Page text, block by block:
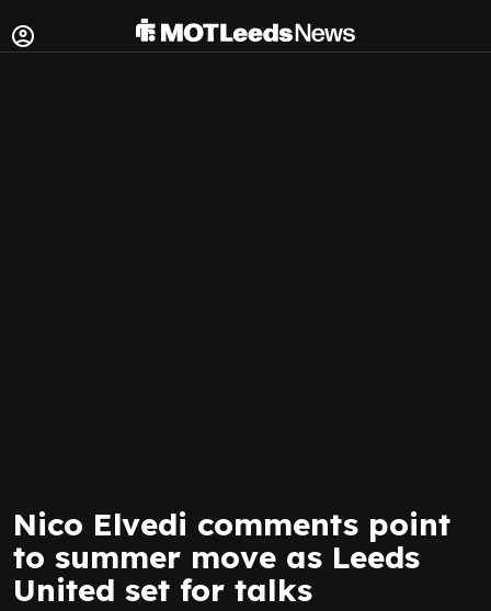
Nico Elvedi comments point
to summer move as Leeds
United set for talks